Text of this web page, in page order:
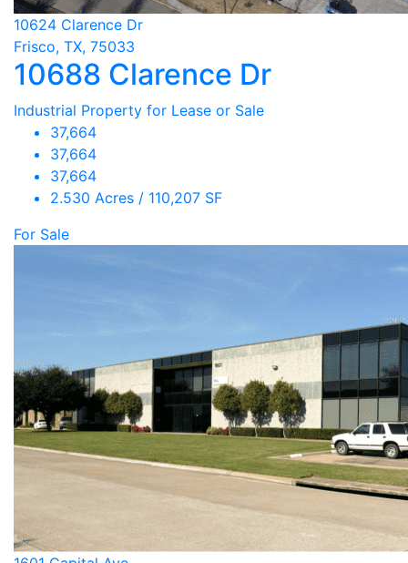
10624 Clarence Dr
Frisco, TX, 75033
10688 Clarence Dr
Industrial Property for Lease or Sale
37,664
37,664
37,664
2.530 Acres / 110,207 SF
For Sale